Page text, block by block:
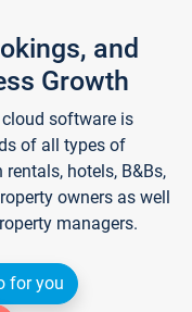
and
Growth
software is
of all types of
hotels, B&Bs,
owners as well
managers.
for you